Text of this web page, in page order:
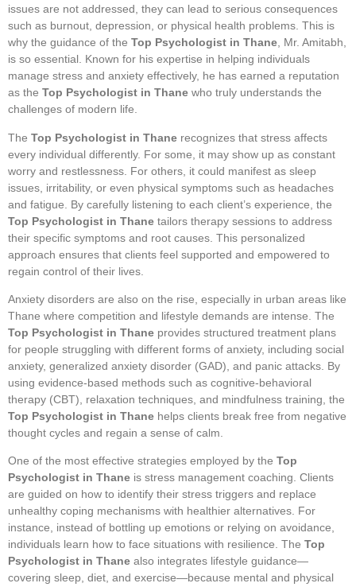
issues are not addressed, they can lead to serious consequences
such as burnout, depression, or physical health problems. This is
why the guidance of the Top Psychologist in Thane, Mr. Amitabh,
is so essential. Known for his expertise in helping individuals
manage stress and anxiety effectively, he has earned a reputation
as the Top Psychologist in Thane who truly understands the
challenges of modern life.
The Top Psychologist in Thane recognizes that stress affects
every individual differently. For some, it may show up as constant
worry and restlessness. For others, it could manifest as sleep
issues, irritability, or even physical symptoms such as headaches
and fatigue. By carefully listening to each client’s experience, the
Top Psychologist in Thane tailors therapy sessions to address
their specific symptoms and root causes. This personalized
approach ensures that clients feel supported and empowered to
regain control of their lives.
Anxiety disorders are also on the rise, especially in urban areas like
Thane where competition and lifestyle demands are intense. The
Top Psychologist in Thane provides structured treatment plans
for people struggling with different forms of anxiety, including social
anxiety, generalized anxiety disorder (GAD), and panic attacks. By
using evidence-based methods such as cognitive-behavioral
therapy (CBT), relaxation techniques, and mindfulness training, the
Top Psychologist in Thane helps clients break free from negative
thought cycles and regain a sense of calm.
One of the most effective strategies employed by the Top
Psychologist in Thane is stress management coaching. Clients
are guided on how to identify their stress triggers and replace
unhealthy coping mechanisms with healthier alternatives. For
instance, instead of bottling up emotions or relying on avoidance,
individuals learn how to face situations with resilience. The Top
Psychologist in Thane also integrates lifestyle guidance—
covering sleep, diet, and exercise—because mental and physical